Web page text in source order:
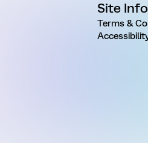
Site Info
Terms &